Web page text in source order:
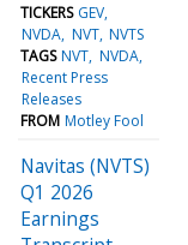
TICKERS GEV
NVDA NVT NVTS
TAGS NVT NVDA
Recent Press
Releases
FROM Motley Fool
Navitas (NVTS)
Q1 2026
Earnings